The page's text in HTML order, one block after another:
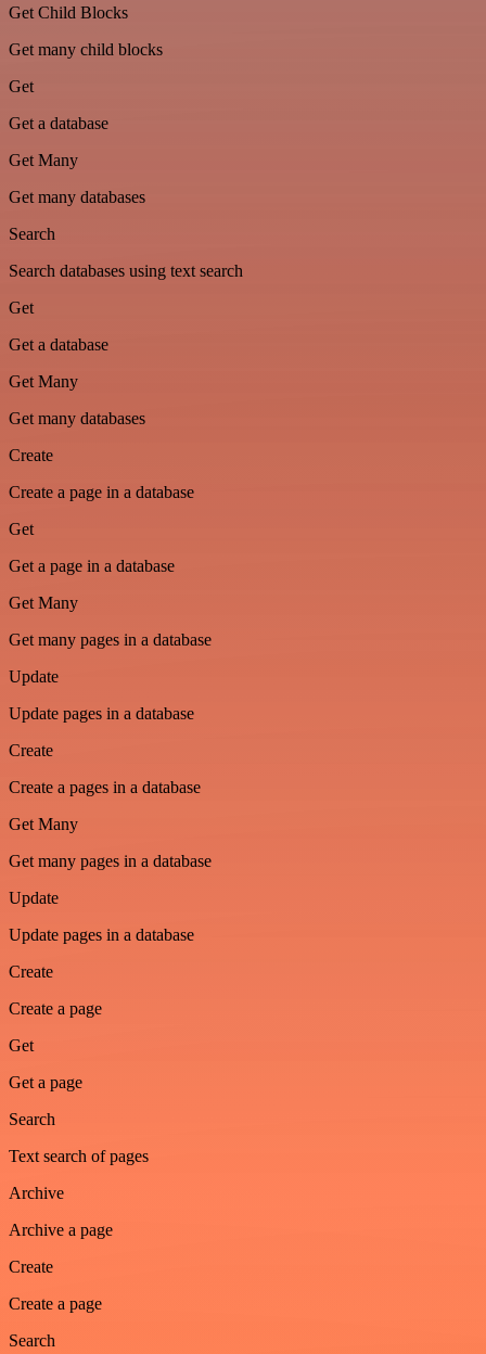
Get Child Blocks
Get many child blocks
Get
Get a database
Get Many
Get many databases
Search
Search databases using text search
Get
Get a database
Get Many
Get many databases
Create
Create a page in a database
Get
Get a page in a database
Get Many
Get many pages in a database
Update
Update pages in a database
Create
Create a pages in a database
Get Many
Get many pages in a database
Update
Update pages in a database
Create
Create a page
Get
Get a page
Search
Text search of pages
Archive
Archive a page
Create
Create a page
Search